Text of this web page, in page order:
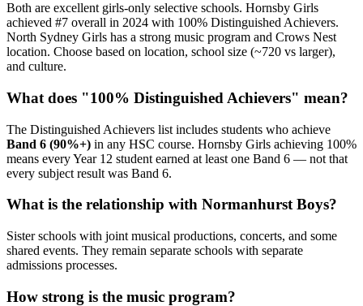
Both are excellent girls-only selective schools. Hornsby Girls
achieved #7 overall in 2024 with 100% Distinguished Achievers.
North Sydney Girls has a strong music program and Crows Nest
location. Choose based on location, school size (~720 vs larger),
and culture.
What does "100% Distinguished Achievers" mean?
The Distinguished Achievers list includes students who achieve
Band 6 (90%+) in any HSC course. Hornsby Girls achieving 100%
means every Year 12 student earned at least one Band 6 — not that
every subject result was Band 6.
What is the relationship with Normanhurst Boys?
Sister schools with joint musical productions, concerts, and some
shared events. They remain separate schools with separate
admissions processes.
How strong is the music program?